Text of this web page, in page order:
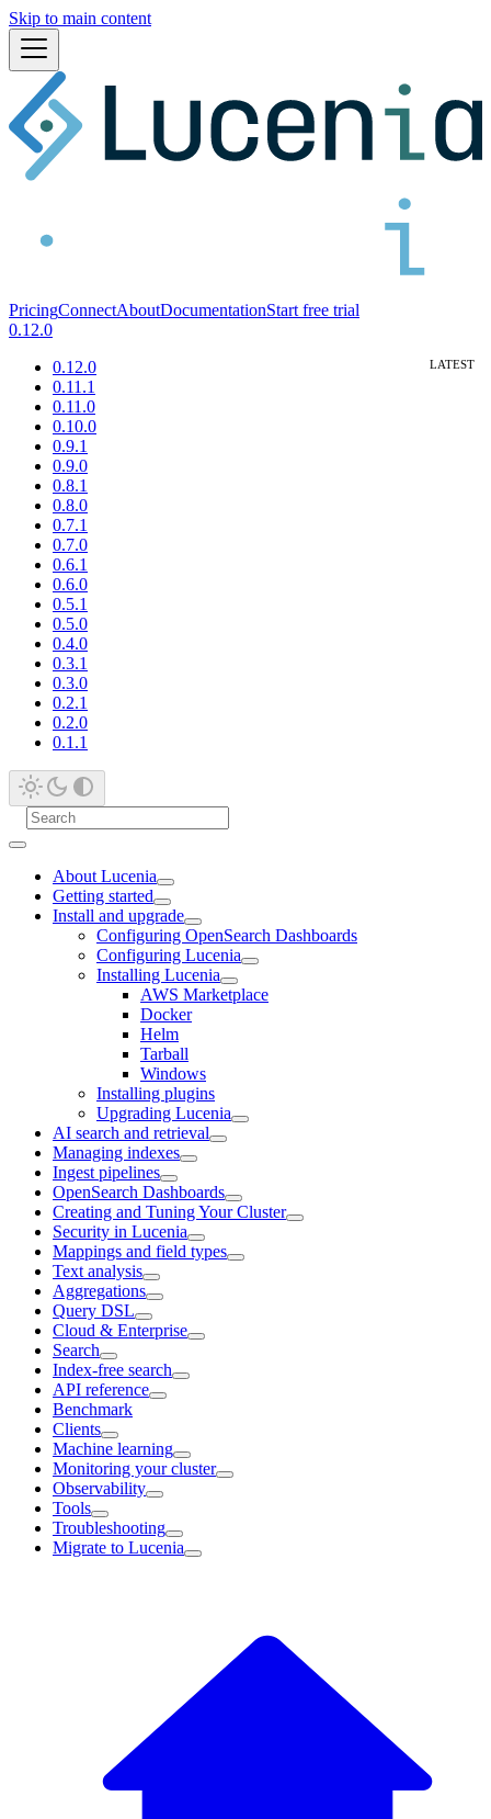
Skip to main content
PricingConnectAboutDocumentationStart free trial
0.12.0
0.12.0
0.11.1
0.11.0
0.10.0
0.9.1
0.9.0
0.8.1
0.8.0
0.7.1
0.7.0
0.6.1
0.6.0
0.5.1
0.5.0
0.4.0
0.3.1
0.3.0
0.2.1
0.2.0
0.1.1
About Lucenia
Getting started
Install and upgrade
Configuring OpenSearch Dashboards
Configuring Lucenia
Installing Lucenia
AWS Marketplace
Docker
Helm
Tarball
Windows
Installing plugins
Upgrading Lucenia
AI search and retrieval
Managing indexes
Ingest pipelines
OpenSearch Dashboards
Creating and Tuning Your Cluster
Security in Lucenia
Mappings and field types
Text analysis
Aggregations
Query DSL
Cloud & Enterprise
Search
Index-free search
API reference
Benchmark
Clients
Machine learning
Monitoring your cluster
Observability
Tools
Troubleshooting
Migrate to Lucenia